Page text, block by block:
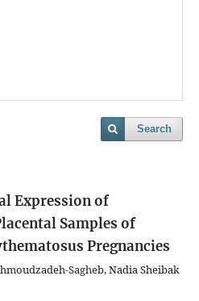
Search
Expression of
Samples of
Pregnancies
Sagheb, Nadia Sheibak